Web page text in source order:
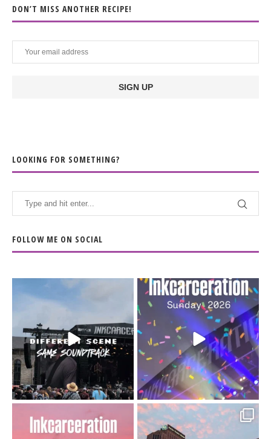
DON’T MISS ANOTHER RECIPE!
LOOKING FOR SOMETHING?
FOLLOW ME ON SOCIAL
When the scenery
soundtrack does...
16 4
Heart full, body depleted.
10/10 would do it...
110 9
Went to prison to see
Got lucky with all the